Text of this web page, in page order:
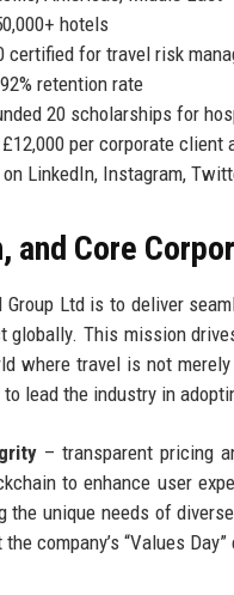
hotels
certified for travel risk
92% retention rate
20 scholarships for
£12,000 per corporate client
LinkedIn, Instagram,
and Core
Ltd is to deliver
globally. This mission
where travel is not
lead the industry in
– transparent pricing
to enhance user
the unique needs of
company’s “Values Day”